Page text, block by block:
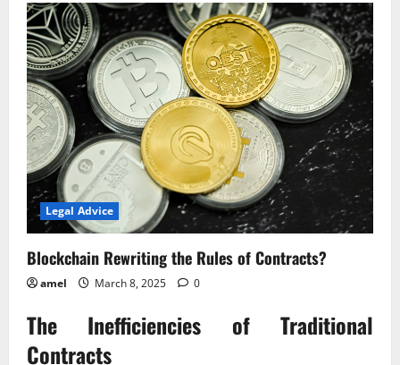
Rewriting
the
Rules
of
Contracts?
Legal Advice
Blockchain Rewriting the Rules of Contracts?
amel March 8, 2025 0
The Inefficiencies of Traditional
Contracts